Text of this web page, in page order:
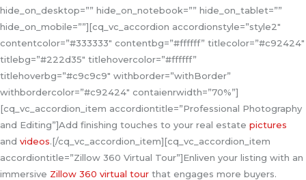
hide_on_desktop=”” hide_on_notebook=”” hide_on_tablet=””
hide_on_mobile=””][cq_vc_accordion accordionstyle=”style2″
contentcolor=”#333333″ contentbg=”#ffffff” titlecolor=”#c92424″
titlebg=”#222d35″ titlehovercolor=”#ffffff”
titlehoverbg=”#c9c9c9″ withborder=”withBorder”
withbordercolor=”#c92424″ contaienrwidth=”70%”]
[cq_vc_accordion_item accordiontitle=”Professional Photography
and Editing”]Add finishing touches to your real estate pictures
and videos.[/cq_vc_accordion_item][cq_vc_accordion_item
accordiontitle=”Zillow 360 Virtual Tour”]Enliven your listing with an
immersive Zillow 360 virtual tour that engages more buyers.